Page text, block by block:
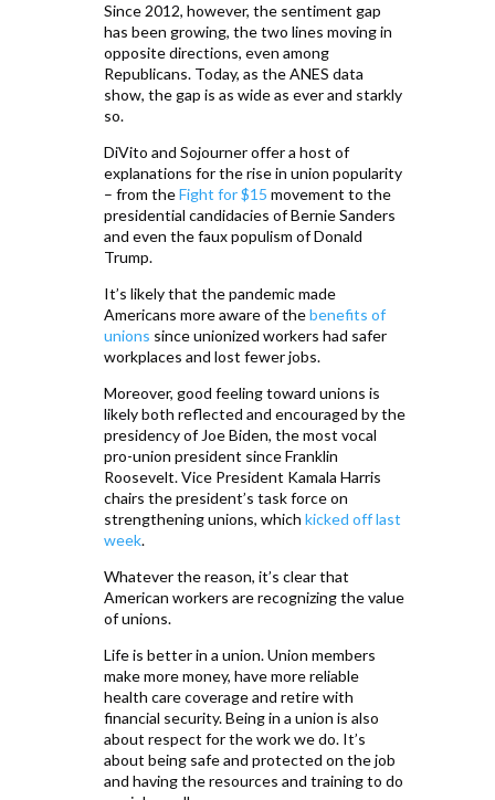
Since 2012, however, the sentiment gap
has been growing, the two lines moving in
opposite directions, even among
Republicans. Today, as the ANES data
show, the gap is as wide as ever and starkly
so.
DiVito and Sojourner offer a host of
explanations for the rise in union popularity
– from theFight for $15 movement to the
presidential candidacies of Bernie Sanders
and even the faux populism of Donald
Trump.
It’s likely that the pandemic made
Americans more aware of thebenefits of
unions since unionized workers had safer
workplaces and lost fewer jobs.
Moreover, good feeling toward unions is
likely both reflected and encouraged by the
presidency of Joe Biden, the most vocal
pro-union president since Franklin
Roosevelt. Vice President Kamala Harris
chairs the president’s task force on
strengthening unions, which kicked off last
week.
Whatever the reason, it’s clear that
American workers are recognizing the value
of unions.
Life is better in a union. Union members
make more money, have more reliable
health care coverage and retire with
financial security. Being in a union is also
about respect for the work we do. It’s
about being safe and protected on the job
and having the resources and training to do